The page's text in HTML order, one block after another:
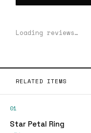
Loading reviews…
RELATED ITEMS
01
Star Petal Ring